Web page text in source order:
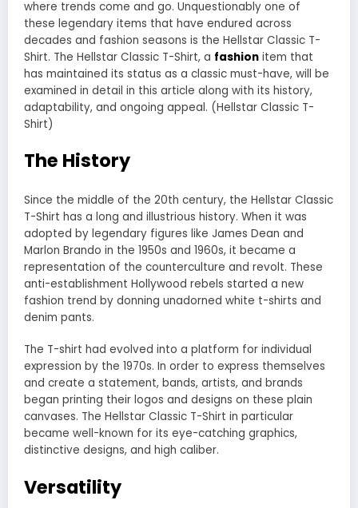
where trends come and go. Unquestionably one of
these legendary items that have endured across
decades and fashion seasons is the Hellstar Classic T-
Shirt. The Hellstar Classic T-Shirt, a fashion item that
has maintained its status as a classic must-have, will be
examined in detail in this article along with its history,
adaptability, and ongoing appeal. (Hellstar Classic T-
Shirt)
The History
Since the middle of the 20th century, the Hellstar Classic
T-Shirt has a long and illustrious history. When it was
adopted by legendary figures like James Dean and
Marlon Brando in the 1950s and 1960s, it became a
representation of the counterculture and revolt. These
anti-establishment Hollywood rebels started a new
fashion trend by donning unadorned white t-shirts and
denim pants.
The T-shirt had evolved into a platform for individual
expression by the 1970s. In order to express themselves
and create a statement, bands, artists, and brands
began printing their logos and designs on these plain
canvases. The Hellstar Classic T-Shirt in particular
became well-known for its eye-catching graphics,
distinctive designs, and high caliber.
Versatility